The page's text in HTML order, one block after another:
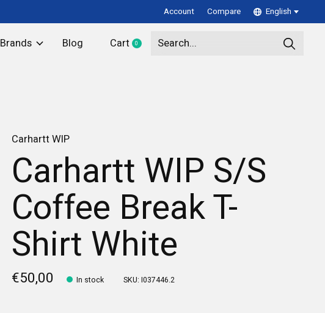
Account Compare English
Brands Blog Cart 0items
Carhartt WIP
Carhartt WIP S/S
Coffee Break T-
Shirt White
€50,00 In stock SKU: I037446.2